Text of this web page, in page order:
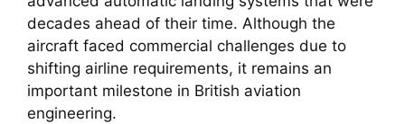
decades ahead of their time. Although the
aircraft faced commercial challenges due to
shifting airline requirements, it remains an
important milestone in British aviation
engineering.